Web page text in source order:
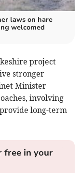
laws on hare
welcomed
project
stronger
Minister
involving
long-term
free in your